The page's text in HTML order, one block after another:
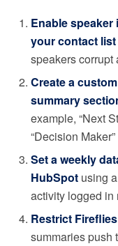
Enable
your contact
speakers corrupt
Create a
summary
example, “Next
“Decision
Set a weekly
HubSpot using
activity logged in
Restrict
summaries push